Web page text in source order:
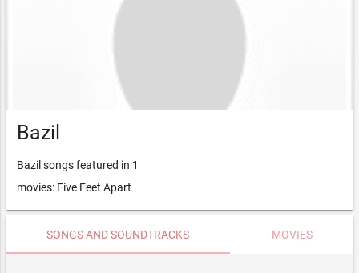
Bazil
Bazil songs featured in 1
movies: Five Feet Apart
SONGS AND SOUNDTRACKS MOVIES